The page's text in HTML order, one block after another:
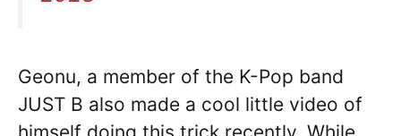
Geonu, a member of the K-Pop band
JUST B also made a cool little video of